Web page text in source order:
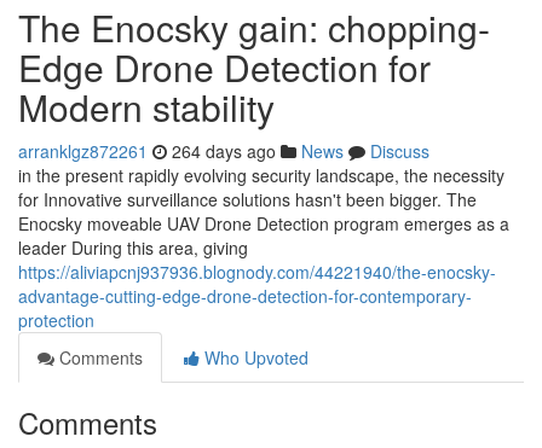
The Enocsky gain: chopping-
Edge Drone Detection for
Modern stability
arranklgz872261 264 days ago News
Discuss
in the present rapidly evolving security landscape, the necessity
for Innovative surveillance solutions hasn't been bigger. The
Enocsky moveable UAV Drone Detection program emerges as a
leader During this area, giving
https://aliviapcnj937936.blognody.com/44221940/the-enocsky-
advantage-cutting-edge-drone-detection-for-contemporary-
protection
Comments
Who Upvoted
Comments